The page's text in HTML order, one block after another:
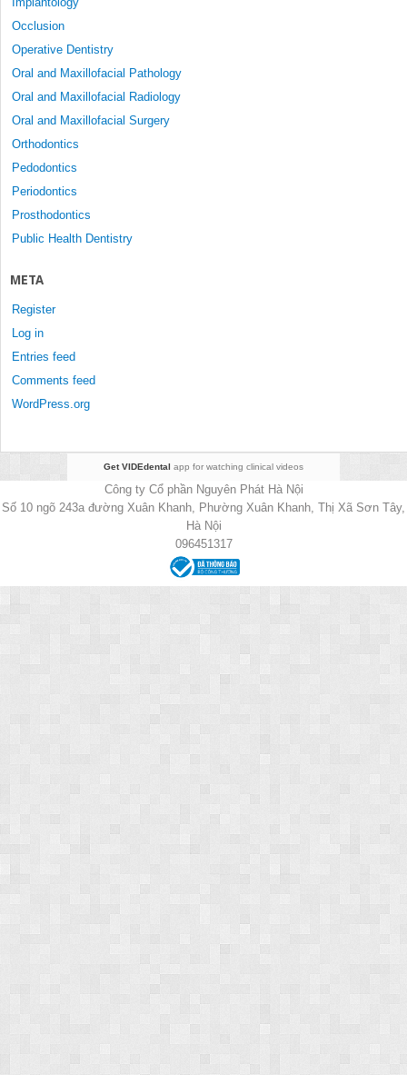
Occlusion
Operative Dentistry
Oral and Maxillofacial Pathology
Oral and Maxillofacial Radiology
Oral and Maxillofacial Surgery
Orthodontics
Pedodontics
Periodontics
Prosthodontics
Public Health Dentistry
META
Register
Log in
Entries feed
Comments feed
WordPress.org
Get VIDEdental app for watching clinical videos
Công ty Cổ phần Nguyên Phát Hà Nội
Số 10 ngõ 243a đường Xuân Khanh, Phường Xuân Khanh, Thị Xã Sơn Tây,
Hà Nội
096451317